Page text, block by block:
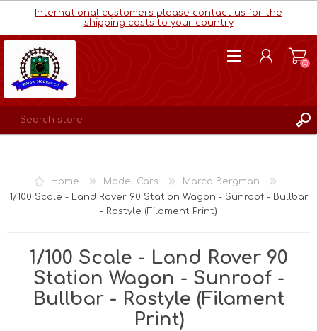
International customers please contact us for the
shipping costs to your country
WISHLIST
(0)
Home Model Cars
Marco Bergman
1/100 Scale - Land Rover 90 Station Wagon - Sunroof - Bullbar
- Rostyle (Filament Print)
1/100 Scale - Land Rover 90
Station Wagon - Sunroof -
Bullbar - Rostyle (Filament
Print)